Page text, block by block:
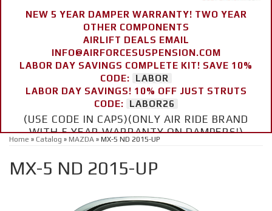
NEW 5 YEAR DAMPER WARRANTY! TWO YEAR
OTHER COMPONENTS
AIRLIFT DEALS EMAIL
INFO@AIRFORCESUSPENSION.COM
LABOR DAY SAVINGS COMPLETE KIT! SAVE 10%
CODE:
LABOR
LABOR DAY SAVINGS! 10% OFF JUST STRUTS
CODE:
LABOR26
(USE CODE IN CAPS)(ONLY AIR RIDE BRAND
WITH 5 YEAR WARRANTY ON DAMPERS!)
Home » Catalog » MAZDA » MX-5 ND 2015-UP
MX-5 ND 2015-UP